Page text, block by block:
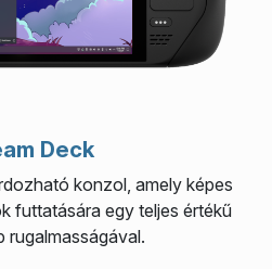
Deck
konzol, amely képes
futtatására egy teljes értékű
rugalmasságával.